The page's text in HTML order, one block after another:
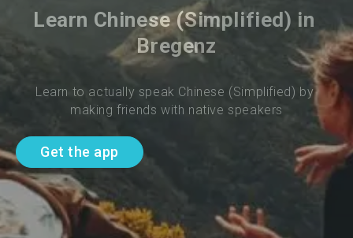
Learn Chinese (Simplified) in
Bregenz
Learn to actually speak Chinese (Simplified) by
making friends with native speakers
Get the app